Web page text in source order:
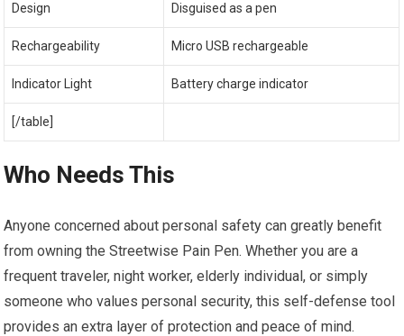
Design Disguised as a pen
Rechargeability Micro USB rechargeable
Indicator Light Battery charge indicator
[/table]
Who Needs This
Anyone concerned about personal safety can greatly benefit
from owning the Streetwise Pain Pen. Whether you are a
frequent traveler, night worker, elderly individual, or simply
someone who values personal security, this self-defense tool
provides an extra layer of protection and peace of mind.